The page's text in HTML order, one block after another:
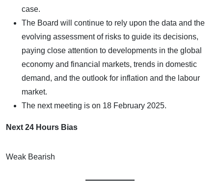
case.
The Board will continue to rely upon the data and the
evolving assessment of risks to guide its decisions,
paying close attention to developments in the global
economy and financial markets, trends in domestic
demand, and the outlook for inflation and the labour
market.
The next meeting is on 18 February 2025.
Next 24 Hours Bias
Weak Bearish